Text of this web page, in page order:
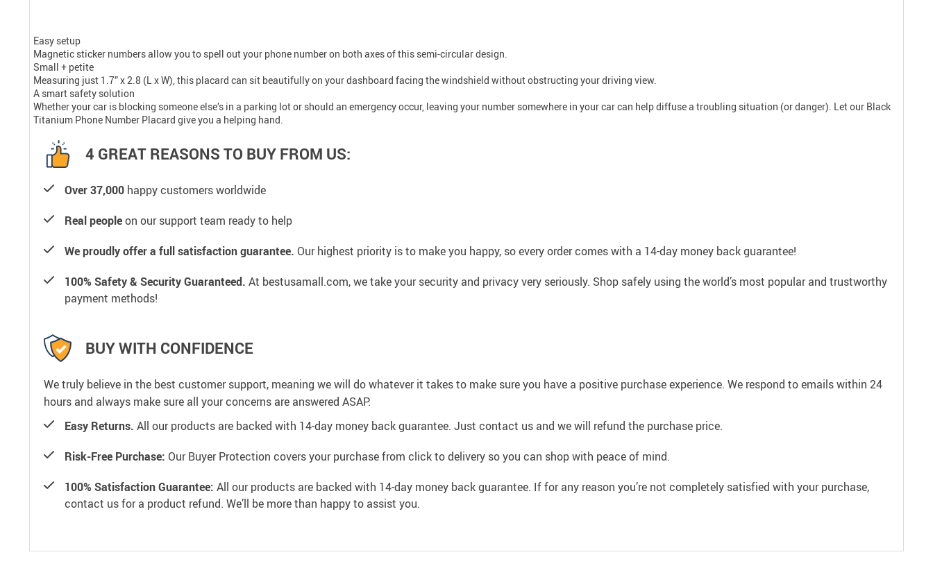
Easy setup
Magnetic sticker numbers allow you to spell out your phone number on both axes of this semi-circular design.
Small + petite
Measuring just 1.7” x 2.8 (L x W), this placard can sit beautifully on your dashboard facing the windshield without obstructing your driving view.
A smart safety solution
Whether your car is blocking someone else’s in a parking lot or should an emergency occur, leaving your number somewhere in your car can help diffuse a troubling situation (or danger). Let our Black
Titanium Phone Number Placard give you a helping hand.
4 GREAT REASONS TO BUY FROM US:
Over 37,000 happy customers worldwide
Real peopleon our support team ready to help
We proudly offer a full satisfaction guarantee. Our highest priority is to make you happy, so every order comes with a 14-day money back guarantee!
100% Safety & Security Guaranteed. At bestusamall.com, we take your security and privacy very seriously. Shop safely using the world’s most popular and trustworthy
payment methods!
BUY WITH CONFIDENCE
We truly believe in the best customer support, meaning we will do whatever it takes to make sure you have a positive purchase experience. We respond to emails within 24
hours and always make sure all your concerns are answered ASAP.
Easy Returns. All our products are backed with 14-day money back guarantee. Just contact us and we will refund the purchase price.
Risk-Free Purchase: Our Buyer Protection covers your purchase from click to delivery so you can shop with peace of mind.
100% Satisfaction Guarantee: All our products are backed with 14-day money back guarantee. If for any reason you’re not completely satisfied with your purchase,
contact us for a product refund. We’ll be more than happy to assist you.